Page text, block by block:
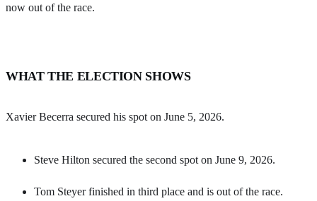
now out of the race.
WHAT THE ELECTION SHOWS
Xavier Becerra secured his spot on June 5, 2026.
Steve Hilton secured the second spot on June 9, 2026.
Tom Steyer finished in third place and is out of the race.